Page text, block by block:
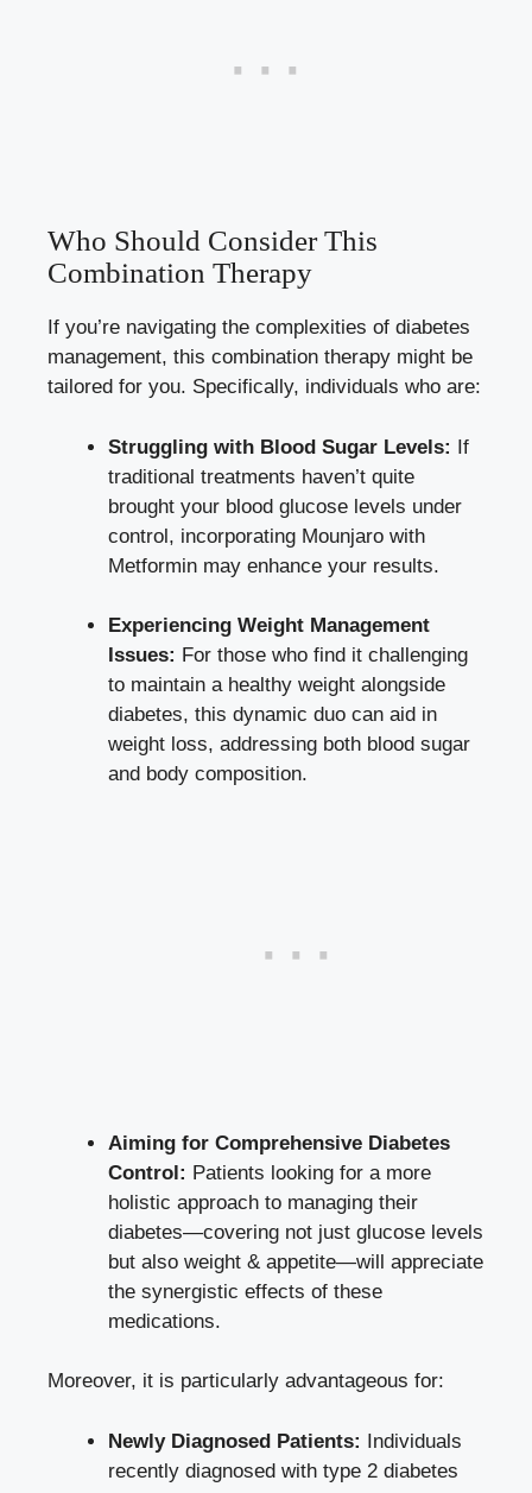
Who Should Consider This
Combination Therapy
If you’re navigating the complexities of diabetes
management, this combination therapy might be
tailored for you. Specifically, individuals who are:
Struggling with Blood Sugar Levels: If
traditional treatments haven’t quite
brought your blood glucose levels under
control, incorporating Mounjaro with
Metformin may enhance your results.
Experiencing Weight Management
Issues: For those who find it challenging
to maintain a healthy weight alongside
diabetes, this dynamic duo can aid in
weight loss, addressing both blood sugar
and body composition.
Aiming for Comprehensive Diabetes
Control: Patients looking for a more
holistic approach to managing their
diabetes—covering not just glucose levels
but also weight & appetite—will appreciate
the synergistic effects of these
medications.
Moreover, it is particularly advantageous for:
Newly Diagnosed Patients: Individuals
recently diagnosed with type 2 diabetes